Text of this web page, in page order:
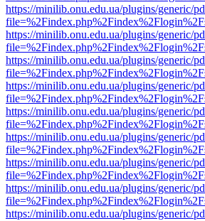
https://minilib.onu.edu.ua/plugins/generic/
https://minilib.onu.edu.ua/plugins/generic/
https://minilib.onu.edu.ua/plugins/generic/
https://minilib.onu.edu.ua/plugins/generic/
https://minilib.onu.edu.ua/plugins/generic/
https://minilib.onu.edu.ua/plugins/generic/
https://minilib.onu.edu.ua/plugins/generic/
https://minilib.onu.edu.ua/plugins/generic/
https://minilib.onu.edu.ua/plugins/generic/